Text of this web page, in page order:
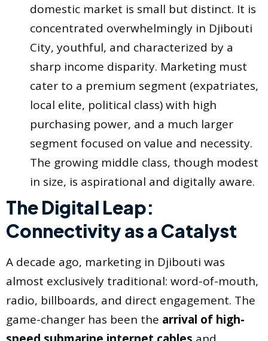
domestic market is small but distinct. It is
concentrated overwhelmingly in Djibouti
City, youthful, and characterized by a
sharp income disparity. Marketing must
cater to a premium segment (expatriates,
local elite, political class) with high
purchasing power, and a much larger
segment focused on value and necessity.
The growing middle class, though modest
in size, is aspirational and digitally aware.
The Digital Leap:
Connectivity as a Catalyst
A decade ago, marketing in Djibouti was
almost exclusively traditional: word-of-mouth,
radio, billboards, and direct engagement. The
game-changer has been the arrival of high-